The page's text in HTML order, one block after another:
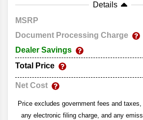
Details
MSRP
Document Processing Charge
Dealer Savings
Total Price
Net Cost
Price excludes government fees and
any electronic filing charge, and any